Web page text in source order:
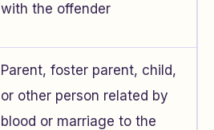
with the offender
Parent, foster parent, child,
or other person related by
blood or marriage to the